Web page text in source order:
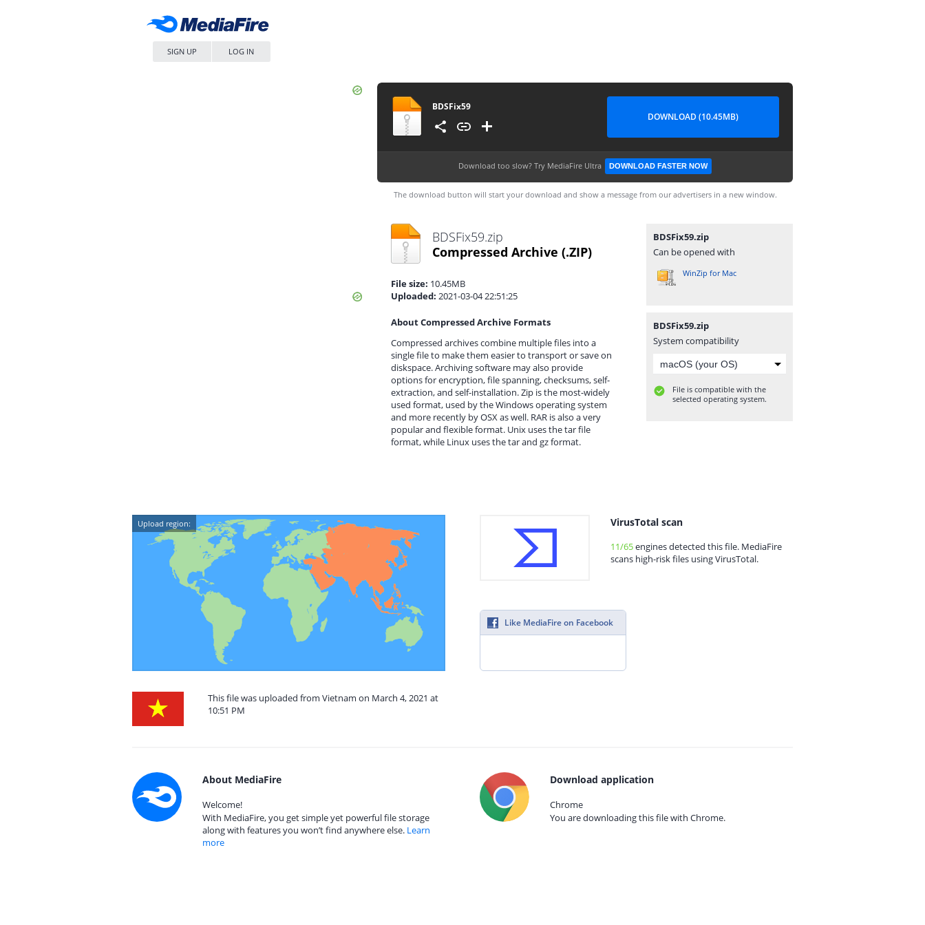
SIGN UP LOG IN
BDSFix59
DOWNLOAD (10.45MB)
Download too slow? Try MediaFire Ultra DOWNLOAD FASTER NOW
The download button will start your download and show a message from our advertisers in a new window.
BDSFix59.zip
Compressed Archive (.ZIP)
File size: 10.45MB
Uploaded: 2021-03-04 22:51:25
About Compressed Archive Formats
Compressed archives combine multiple files into a
single file to make them easier to transport or save on
diskspace. Archiving software may also provide
options for encryption, file spanning, checksums, self-
extraction, and self-installation. Zip is the most-widely
used format, used by the Windows operating system
and more recently by OSX as well. RAR is also a very
popular and flexible format. Unix uses the tar file
format, while Linux uses the tar and gz format.
BDSFix59.zip
Can be opened with
WinZip for Mac
BDSFix59.zip
System compatibility
File is compatible with the
selected operating system.
Upload region:
This file was uploaded from Vietnam on March 4, 2021 at
10:51 PM
VirusTotal scan
11/65engines detected this file. MediaFire
scans high-risk files using VirusTotal.
Like MediaFire on Facebook
About MediaFire
Welcome!
With MediaFire, you get simple yet powerful file storage
along with features you won’t find anywhere else. Learn
more
Download application
Chrome
You are downloading this file with Chrome.